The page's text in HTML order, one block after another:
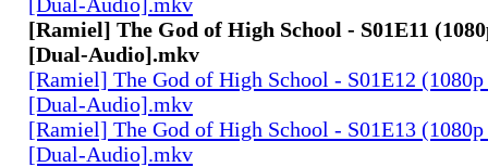
[Ramiel] The God of High School - S01E11
[Dual-Audio].mkv
[Ramiel] The God of High School - S01E12
[Dual-Audio].mkv
[Ramiel] The God of High School - S01E13
[Dual-Audio].mkv